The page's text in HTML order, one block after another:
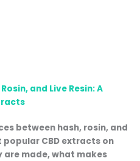
and Live Resin: A
between hash, rosin, and
CBD extracts on
are made, what makes